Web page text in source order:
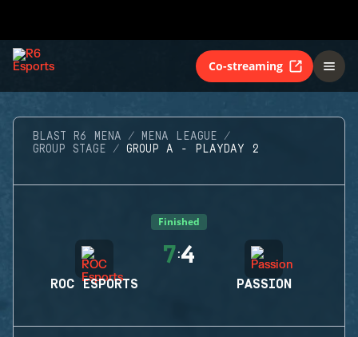
Co-streaming
BLAST R6 MENA
MENA LEAGUE
GROUP STAGE
GROUP A - PLAYDAY 2
Finished
ROC ESPORTS
7:4
PASSION